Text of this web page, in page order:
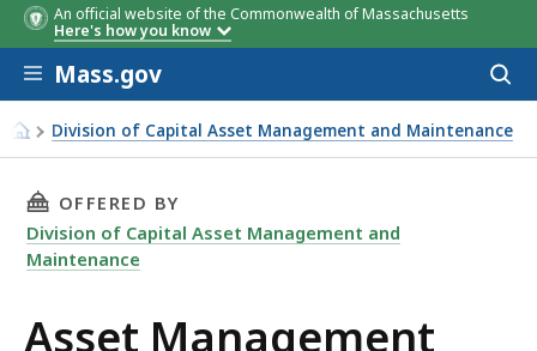
An official website of the Commonwealth of Massachusetts
Here's how you know
Skip to main content
Mass.gov
Division of Capital Asset Management and Maintenance
Asset Management Board (AMB)
THIS PAGE, ASSET MANAGEMENT BOARD
OFFERED BY
Division of Capital Asset Management and
Maintenance
Asset Management